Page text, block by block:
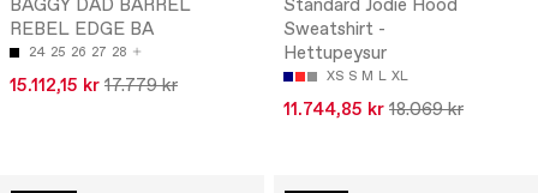
BAGGY DAD BARREL
REBEL EDGE BA
24 25 26 27 28
15.112,15 kr 17.779 kr
Standard Jodie Hood
Sweatshirt -
Hettupeysur
XS S M L XL
11.744,85 kr 18.069 kr